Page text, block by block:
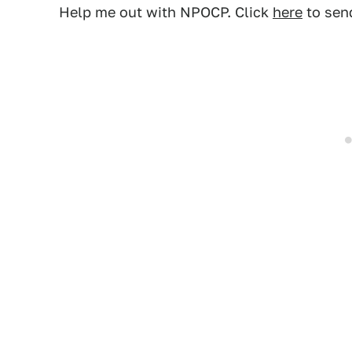
Help me out with NPOCP. Click here to